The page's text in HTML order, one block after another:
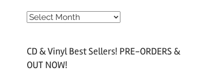
A
h
CD & Vinyl Best Sellers! PRE-ORDERS &
OUT NOW!